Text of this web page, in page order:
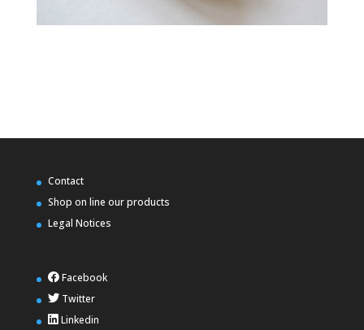
Contact
Shop on line our products
Legal Notices
Facebook
Twitter
Linkedin